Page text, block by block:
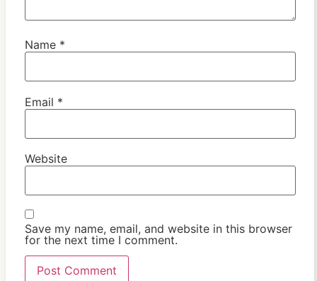
Name *
Email *
Website
Save my name, email, and website in this browser
for the next time I comment.